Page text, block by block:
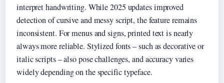
interpret handwriting. While 2025 updates improved
detection of cursive and messy script, the feature remains
inconsistent. For menus and signs, printed text is nearly
always more reliable. Stylized fonts – such as decorative or
italic scripts – also pose challenges, and accuracy varies
widely depending on the specific typeface.